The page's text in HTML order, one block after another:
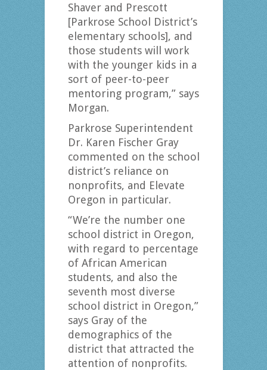
Shaver and Prescott
[Parkrose School District’s
elementary schools], and
those students will work
with the younger kids in a
sort of peer-to-peer
mentoring program,” says
Morgan.
Parkrose Superintendent
Dr. Karen Fischer Gray
commented on the school
district’s reliance on
nonprofits, and Elevate
Oregon in particular.
“We’re the number one
school district in Oregon,
with regard to percentage
of African American
students, and also the
seventh most diverse
school district in Oregon,”
says Gray of the
demographics of the
district that attracted the
attention of nonprofits.